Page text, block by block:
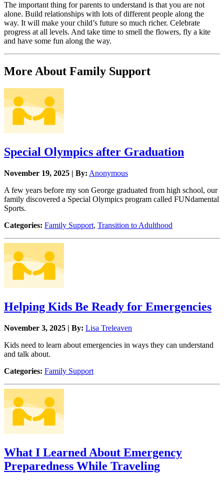
The important thing for parents to understand is that you are not
alone. Build relationships with lots of different people along the
way. It will make your child’s future so much richer. Celebrate
progress at all levels. And take time to smell the flowers, fly a kite
and have some fun along the way.
More About Family Support
Special Olympics after Graduation
November 19, 2025 | By: Anonymous
A few years before my son George graduated from high school, our
family discovered a Special Olympics program called FUNdamental
Sports.
Categories: Family Support, Transition to Adulthood
Helping Kids Be Ready for Emergencies
November 3, 2025 | By: Lisa Treleaven
Kids need to learn about emergencies in ways they can understand
and talk about.
Categories: Family Support
What I Learned About Emergency
Preparedness While Traveling